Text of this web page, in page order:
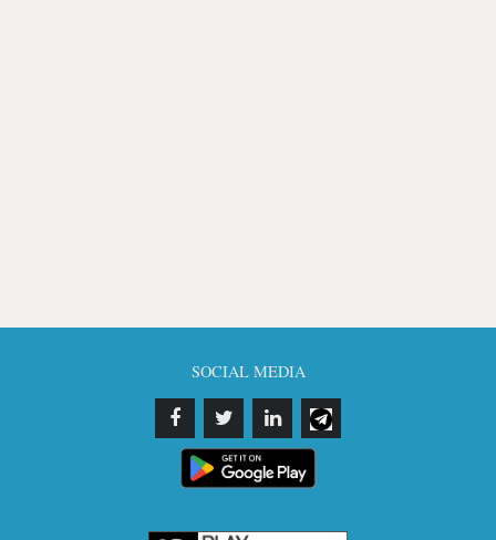
SOCIAL MEDIA